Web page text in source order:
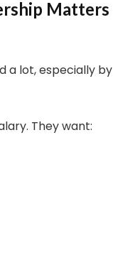
Matters
a lot, especially by
They want: